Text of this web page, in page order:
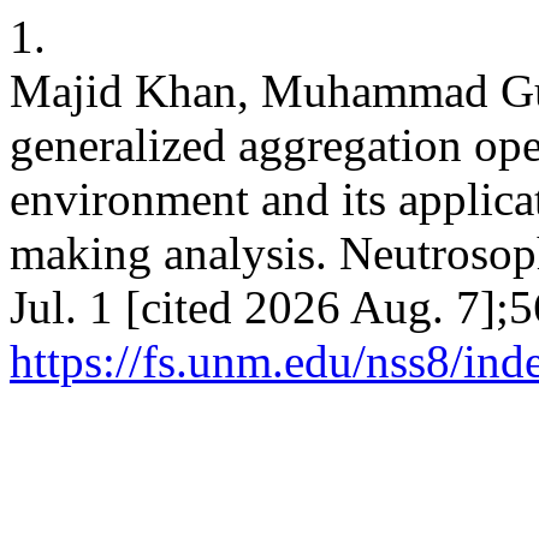
1.
Majid Khan, Muhammad
generalized aggregation
environment and its
making analysis.
Jul. 1 [cited 2026 Aug.
https://fs.unm.edu/nss8/